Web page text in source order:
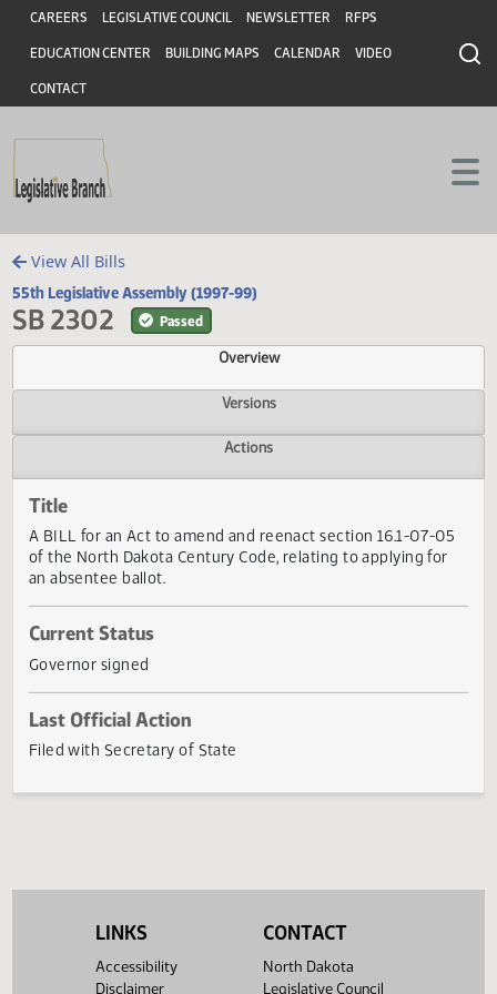
Skip to main content
Skip to main content
Header
CAREERS LEGISLATIVE COUNCIL NEWSLETTER RFPS
EDUCATION CENTER BUILDING MAPS CALENDAR VIDEO
CONTACT
View All Bills
55th Legislative Assembly (1997-99)
SB 2302 Passed
Overview
Versions
Title
an absentee ballot.
Current Status
Governor signed
Last Official Action
LINKS
Accessibility
Disclaimer
CONTACT
North Dakota
Legislative Council